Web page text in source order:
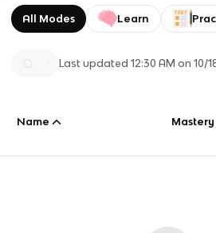
All Modes Learn
Last updated12:30 AM on 10/
Name Mastery